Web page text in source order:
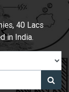
40 Lacs
in India.